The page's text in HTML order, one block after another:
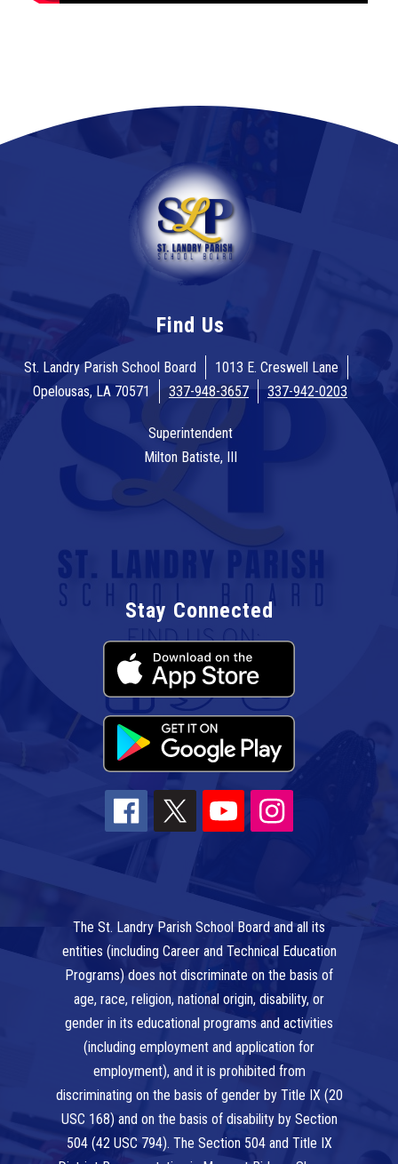
Find Us
St. Landry Parish School Board
1013 E. Creswell Lane
Opelousas, LA 70571
337-948-3657 337-942-0203
Superintendent
Milton Batiste, III
Stay Connected
The St. Landry Parish School Board and all its
entities (including Career and Technical Education
Programs) does not discriminate on the basis of
age, race, religion, national origin, disability, or
gender in its educational programs and activities
(including employment and application for
employment), and it is prohibited from
discriminating on the basis of gender by Title IX (20
USC 168) and on the basis of disability by Section
504 (42 USC 794). The Section 504 and Title IX